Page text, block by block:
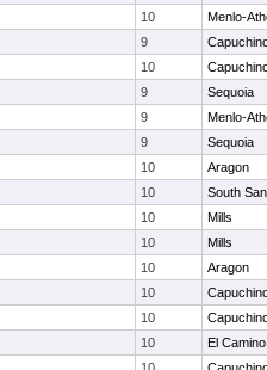
10
Menlo-
9
10
9
Sequoia
9
Menlo-
9
Sequoia
10
Aragon
10
South
10
Mills
10
Mills
10
Aragon
10
10
10
El